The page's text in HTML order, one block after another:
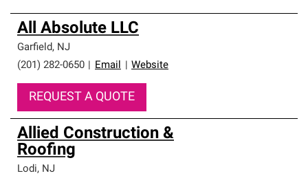
All Absolute LLC
Garfield, NJ
(201) 282-0650
Email Website
REQUEST A QUOTE
Allied Construction &
Roofing
Lodi, NJ